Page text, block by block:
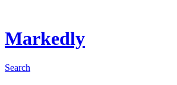
Markedly
Search